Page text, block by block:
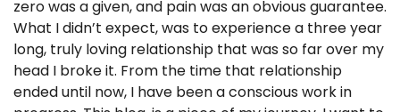
zero was a given, and pain was an obvious guarantee.
What I didn’t expect, was to experience a three year
long, truly loving relationship that was so far over my
head I broke it. From the time that relationship
ended until now, I have been a conscious work in